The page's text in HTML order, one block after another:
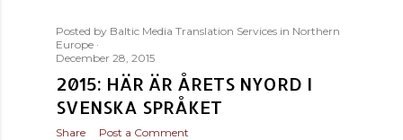
Posted by Baltic Media Translation Services in Northern
Europe
December 28, 2015
2015: HÄR ÄR ÅRETS NYORD I
SVENSKA SPRÅKET
Share Post a Comment